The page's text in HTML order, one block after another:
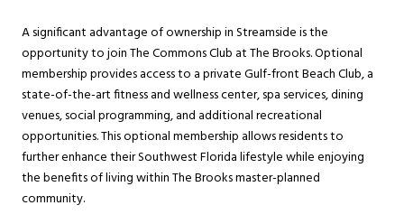
A significant advantage of ownership in Streamside is the
opportunity to join The Commons Club at The Brooks. Optional
membership provides access to a private Gulf-front Beach Club, a
state-of-the-art fitness and wellness center, spa services, dining
venues, social programming, and additional recreational
opportunities. This optional membership allows residents to
further enhance their Southwest Florida lifestyle while enjoying
the benefits of living within The Brooks master-planned
community.